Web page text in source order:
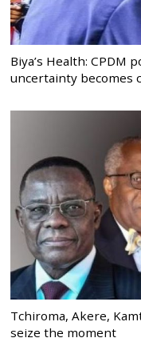
Biya’s Health: CPDM
uncertainty becomes
Tchiroma, Akere,
seize the moment